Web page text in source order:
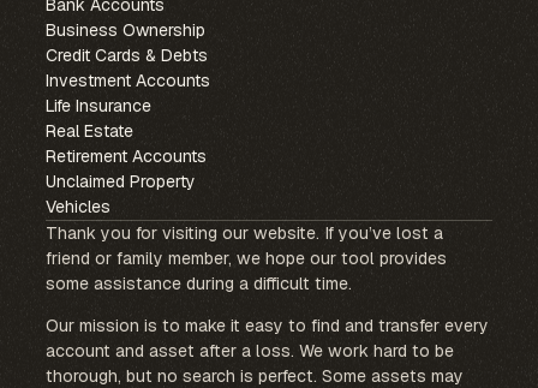
Business Ownership
Credit Cards & Debts
Investment Accounts
Life Insurance
Real Estate
Retirement Accounts
Unclaimed Property
Vehicles
Thank you for visiting our website. If you’ve lost a
friend or family member, we hope our tool provides
some assistance during a difficult time.
Our mission is to make it easy to find and transfer every
account and asset after a loss. We work hard to be
thorough, but no search is perfect. Some assets may